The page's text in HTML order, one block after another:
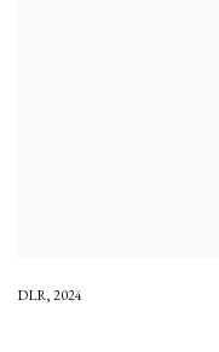
DLR, 2024